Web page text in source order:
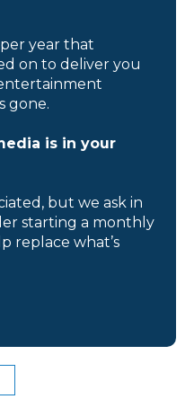
year that
on to deliver you
gone.
is in your
but we ask in
starting a monthly
replace what’s